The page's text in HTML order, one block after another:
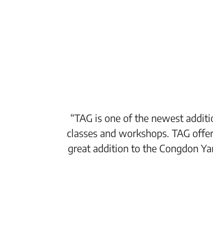
“TAG is one of the newest
classes and workshops. TAG
great addition to the Congdon